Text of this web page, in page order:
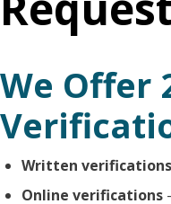
We Offer
Written verifications
Online verifications